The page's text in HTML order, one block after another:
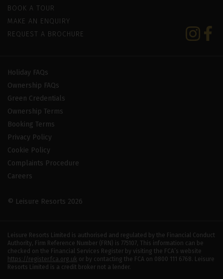
BOOK A TOUR
MAKE AN ENQUIRY
REQUEST A BROCHURE
Instagram
Holiday FAQs
Ownership FAQs
Green Credentials
Ownership Terms
Booking Terms
Privacy Policy
Cookie Policy
Complaints Procedure
Careers
© Leisure Resorts 2026
Leisure Resorts Limited is authorised and regulated by the Financial Conduct
Authority, Firm Reference Number (FRN) is 775107, This information can be
checked on the Financial Services Register by visiting the FCA’s website
https://register.fca.org.uk or by contacting the FCA on 0800 111 6768. Leisure
Resorts Limited is a credit broker not a lender.